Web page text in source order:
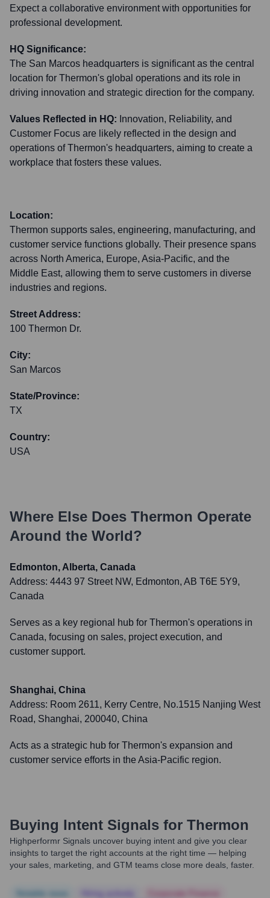
Expect a collaborative environment with opportunities for
professional development.
HQ Significance:
The San Marcos headquarters is significant as the central
location for Thermon's global operations and its role in
driving innovation and strategic direction for the company.
Values Reflected in HQ: Innovation, Reliability, and
Customer Focus are likely reflected in the design and
operations of Thermon's headquarters, aiming to create a
workplace that fosters these values.
Location:
Thermon supports sales, engineering, manufacturing, and
customer service functions globally. Their presence spans
across North America, Europe, Asia-Pacific, and the
Middle East, allowing them to serve customers in diverse
industries and regions.
Street Address:
100 Thermon Dr.
City:
San Marcos
State/Province:
TX
Country:
USA
Where Else Does Thermon Operate
Around the World?
Edmonton, Alberta, Canada
Address: 4443 97 Street NW, Edmonton, AB T6E 5Y9,
Canada
Serves as a key regional hub for Thermon's operations in
Canada, focusing on sales, project execution, and
customer support.
Shanghai, China
Address: Room 2611, Kerry Centre, No.1515 Nanjing West
Road, Shanghai, 200040, China
Acts as a strategic hub for Thermon's expansion and
customer service efforts in the Asia-Pacific region.
Buying Intent Signals for Thermon
Highperformr Signals uncover buying intent and give you clear
insights to target the right accounts at the right time — helping
your sales, marketing, and GTM teams close more deals, faster.